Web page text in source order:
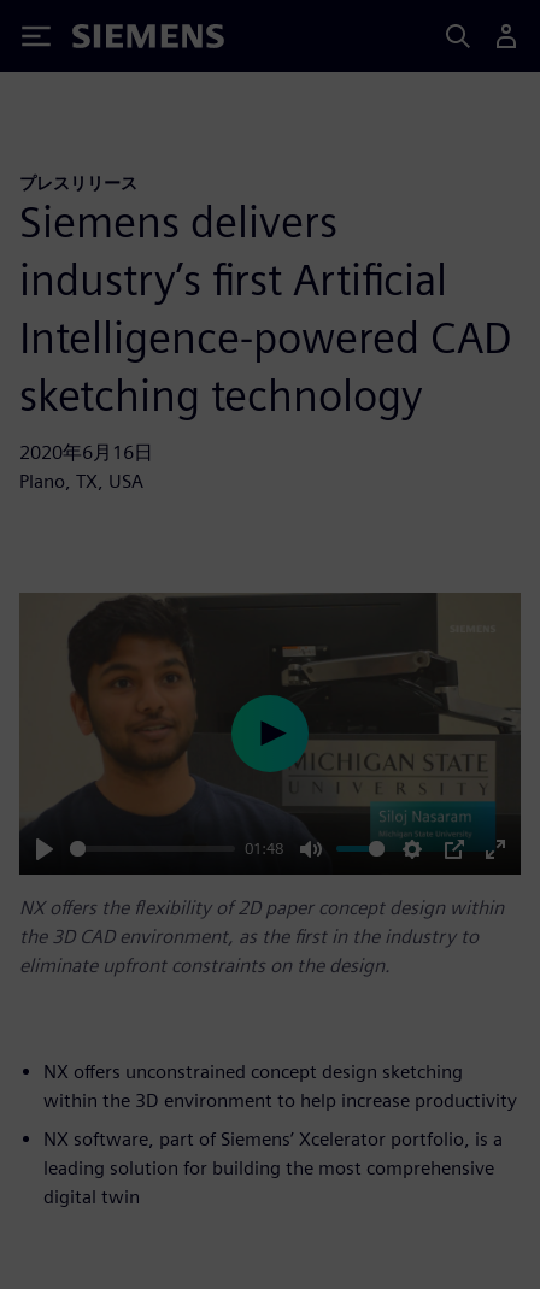
Siemens
プレスリリース
Siemens delivers
industry’s first Artificial
Intelligence-powered CAD
sketching technology
2020年6月16日
Plano, TX, USA
Play
01:48
Mute Settings
PIP
Enter
Play
NX offers the flexibility of 2D paper concept design within
the 3D CAD environment, as the first in the industry to
eliminate upfront constraints on the design.
NX offers unconstrained concept design sketching
within the 3D environment to help increase productivity
NX software, part of Siemens’ Xcelerator portfolio, is a
leading solution for building the most comprehensive
digital twin